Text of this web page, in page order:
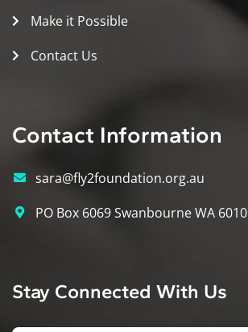
Make it Possible
Contact Us
Contact Information
sara@fly2foundation.org.au
PO Box 6069 Swanbourne WA 6010
Stay Connected With Us